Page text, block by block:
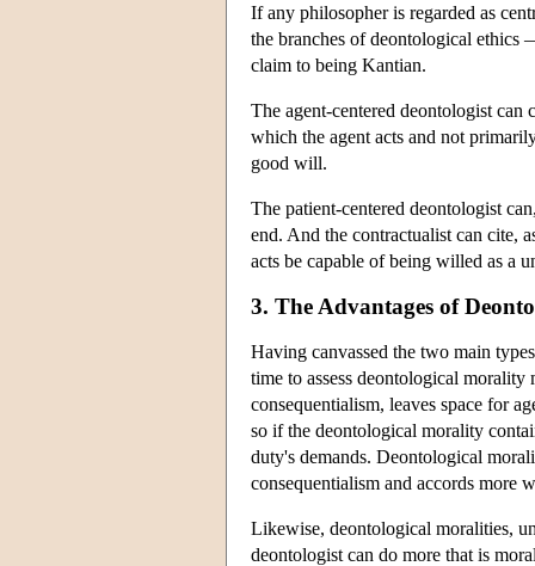
If any philosopher is regarded as
the branches of deontological ethics
claim to being Kantian.
The agent-centered deontologist
which the agent acts and not
good will.
The patient-centered deontologist
end. And the contractualist can cite,
acts be capable of being willed as a
3. The Advantages of
Having canvassed the two main
time to assess deontological
consequentialism, leaves space for
so if the deontological morality
duty's demands. Deontological
consequentialism and accords more
Likewise, deontological moralities,
deontologist can do more that is